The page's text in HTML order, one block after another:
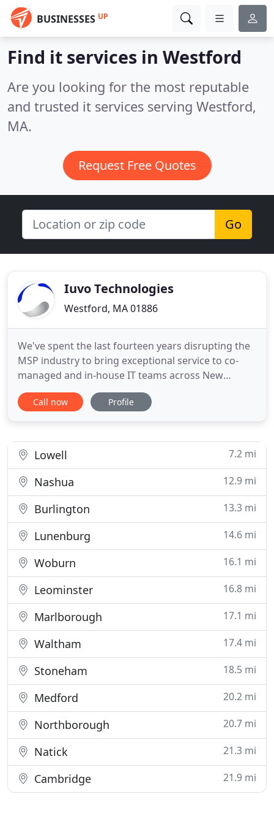
BUSINESSES UP
Find it services in Westford
Are you looking for the most reputable
and trusted it services serving Westford,
MA.
Request Free Quotes
Go
Iuvo Technologies
Westford, MA 01886
We've spent the last fourteen years disrupting the
MSP industry to bring exceptional service to co-
managed and in-house IT teams across New
England. Our core belief is that information
technology should accelerate the growth of your
your business has 24
Call now Profile
Lowell 7.2 mi
Nashua 12.9 mi
Burlington 13.3 mi
Lunenburg 14.6 mi
Woburn 16.1 mi
Leominster 16.8 mi
Marlborough 17.1 mi
Waltham 17.4 mi
Stoneham 18.5 mi
Medford 20.2 mi
Northborough 20.7 mi
Natick 21.3 mi
Cambridge 21.9 mi